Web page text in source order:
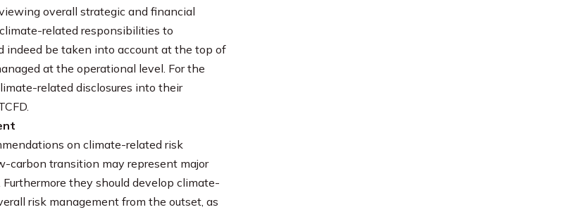
overall strategic and financial
related responsibilities to
indeed be taken into account at the top of
at the operational level. For the
related disclosures into their
on climate-related risk
carbon transition may represent major
they should develop climate-
risk management from the outset, as